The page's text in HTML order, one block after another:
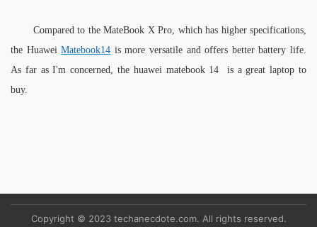
Compared to the MateBook X Pro, which has higher specifications,
the Huawei Matebook14 is more versatile and offers better battery life.
As far as I'm concerned, the huawei matebook 14  is a great laptop to
buy.
Copyright © 2023 techanecdote.com. All rights reserved.